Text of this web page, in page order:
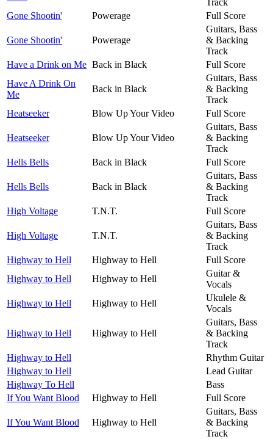
Gone Shootin'
Powerage Full Score
Gone Shootin' Powerage
Guitars, Bass
& Backing
Track
Have a Drink on Me Back in Black
Full Score
Have A Drink On
Me
Back in Black
Guitars, Bass
& Backing
Track
Heatseeker
Blow Up Your Video Full Score
Heatseeker Blow Up Your Video
Guitars, Bass
& Backing
Track
Hells Bells
Back in Black Full Score
Hells Bells Back in Black
Guitars, Bass
& Backing
Track
High Voltage
T.N.T. Full Score
High Voltage T.N.T.
Guitars, Bass
& Backing
Track
Highway to Hell
Highway to Hell
Full Score
Highway to Hell
Highway to Hell
Guitar &
Vocals
Highway to Hell
Highway to Hell
Ukulele &
Vocals
Highway to Hell Highway to Hell
Guitars, Bass
& Backing
Track
Highway to Hell
Rhythm Guitar
Highway to Hell
Lead Guitar
Highway To Hell
Bass
If You Want Blood
Highway to Hell Full Score
If You Want Blood Highway to Hell
Guitars, Bass
& Backing
Track